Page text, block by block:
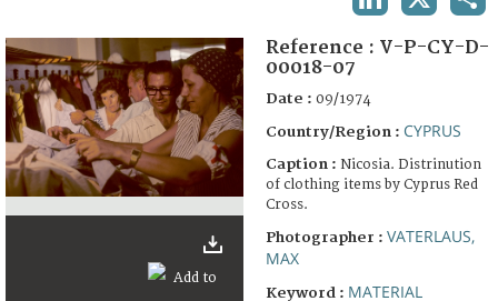
FAQ
Reference : V-P-CY-D-
00018-07
Date : 09/1974
Country/Region : CYPRUS
Caption : Nicosia. Distrinution
of clothing items by Cyprus Red
Cross.
Photographer : VATERLAUS,
MAX
Keyword : MATERIAL